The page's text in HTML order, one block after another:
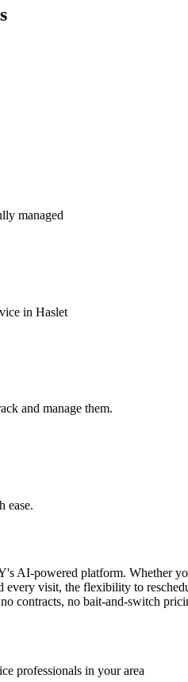
managed
in Haslet
and manage them.
ease.
AI-powered platform. Whether
every visit, the flexibility to
contracts, no bait-and-switch
professionals in your area